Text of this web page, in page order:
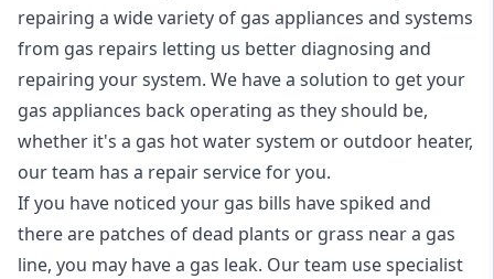
repairing a wide variety of gas appliances and systems
from gas repairs letting us better diagnosing and
repairing your system. We have a solution to get your
gas appliances back operating as they should be,
whether it's a gas hot water system or outdoor heater,
our team has a repair service for you.
If you have noticed your gas bills have spiked and
there are patches of dead plants or grass near a gas
line, you may have a gas leak. Our team use specialist